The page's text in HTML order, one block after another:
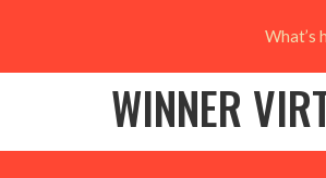
What’s
WINNER